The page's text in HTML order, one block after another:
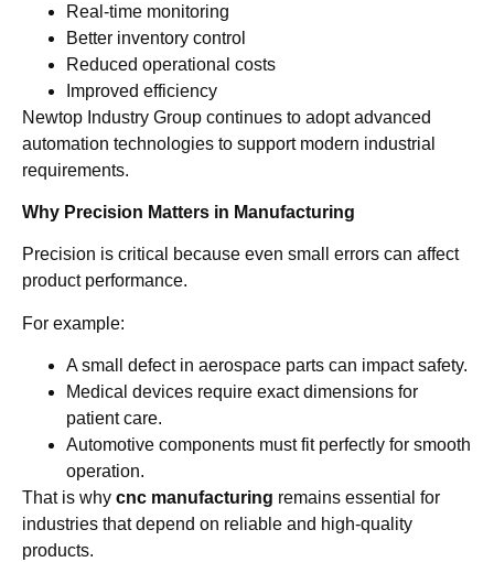
Real-time monitoring
Better inventory control
Reduced operational costs
Improved efficiency
Newtop Industry Group continues to adopt advanced
automation technologies to support modern industrial
requirements.
Why Precision Matters in Manufacturing
Precision is critical because even small errors can affect
product performance.
For example:
A small defect in aerospace parts can impact safety.
Medical devices require exact dimensions for
patient care.
Automotive components must fit perfectly for smooth
operation.
That is why cnc manufacturing remains essential for
industries that depend on reliable and high-quality
products.